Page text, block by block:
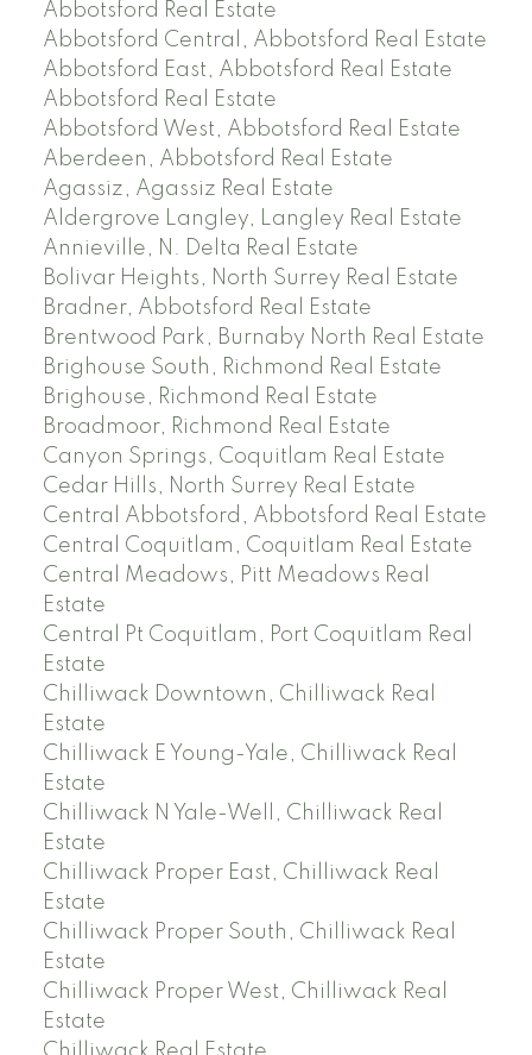
Abbotsford Real Estate
Abbotsford Central, Abbotsford Real Estate
Abbotsford East, Abbotsford Real Estate
Abbotsford Real Estate
Abbotsford West, Abbotsford Real Estate
Aberdeen, Abbotsford Real Estate
Agassiz, Agassiz Real Estate
Aldergrove Langley, Langley Real Estate
Annieville, N. Delta Real Estate
Bolivar Heights, North Surrey Real Estate
Bradner, Abbotsford Real Estate
Brentwood Park, Burnaby North Real Estate
Brighouse South, Richmond Real Estate
Brighouse, Richmond Real Estate
Broadmoor, Richmond Real Estate
Canyon Springs, Coquitlam Real Estate
Cedar Hills, North Surrey Real Estate
Central Abbotsford, Abbotsford Real Estate
Central Coquitlam, Coquitlam Real Estate
Central Meadows, Pitt Meadows Real
Estate
Central Pt Coquitlam, Port Coquitlam Real
Estate
Chilliwack Downtown, Chilliwack Real
Estate
Chilliwack E Young-Yale, Chilliwack Real
Estate
Chilliwack N Yale-Well, Chilliwack Real
Estate
Chilliwack Proper East, Chilliwack Real
Estate
Chilliwack Proper South, Chilliwack Real
Estate
Chilliwack Proper West, Chilliwack Real
Estate